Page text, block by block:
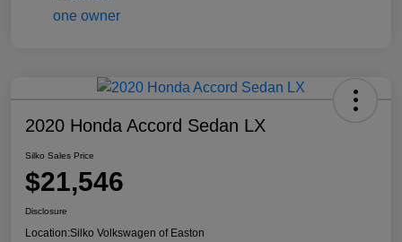
2020 Honda Accord Sedan LX
Silko Sales Price
$21,546
Disclosure
Location:Silko Volkswagen of Easton